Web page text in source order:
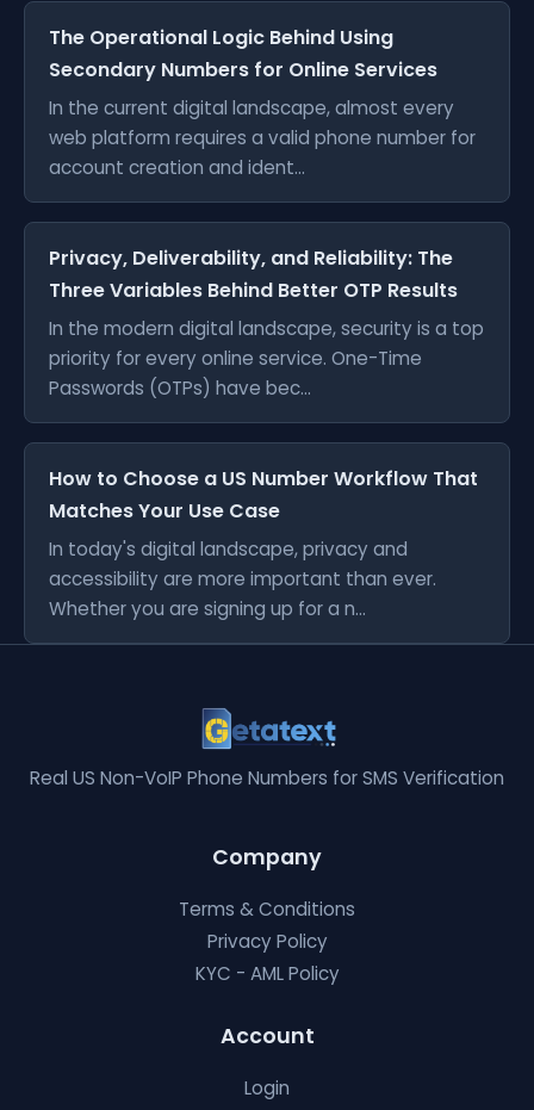
The Operational Logic Behind Using
Secondary Numbers for Online Services
In the current digital landscape, almost every
web platform requires a valid phone number for
account creation and ident...
Privacy, Deliverability, and Reliability: The
Three Variables Behind Better OTP Results
In the modern digital landscape, security is a top
priority for every online service. One-Time
Passwords (OTPs) have bec...
How to Choose a US Number Workflow That
Matches Your Use Case
In today's digital landscape, privacy and
accessibility are more important than ever.
Whether you are signing up for a n...
Real US Non-VoIP Phone Numbers for SMS Verification
Company
Terms & Conditions
Privacy Policy
KYC - AML Policy
Account
Login